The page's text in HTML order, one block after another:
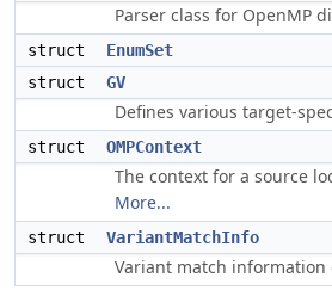
Parser class for OpenMP
struct
EnumSet
struct
GV
Defines various target-
struct OMPContext
The context for a source
More...
struct VariantMatchInfo
Variant match information